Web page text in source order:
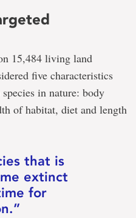
15,484 living land
five characteristics
in nature: body
of habitat, diet and length
that is
extinct
for